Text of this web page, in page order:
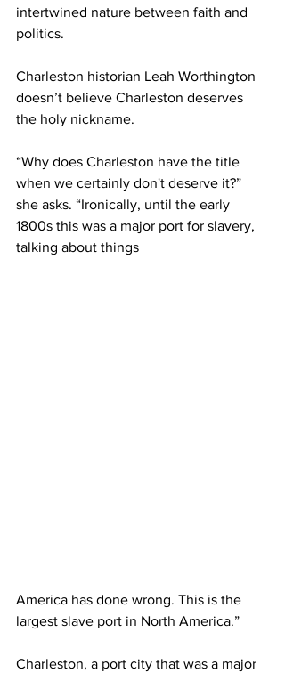
intertwined nature between faith and
politics.
Charleston historian Leah Worthington
doesn’t believe Charleston deserves
the holy nickname.
“Why does Charleston have the title
when we certainly don't deserve it?”
she asks. “Ironically, until the early
1800s this was a major port for slavery,
talking about things
America has done wrong. This is the
largest slave port in North America.”
Charleston, a port city that was a major